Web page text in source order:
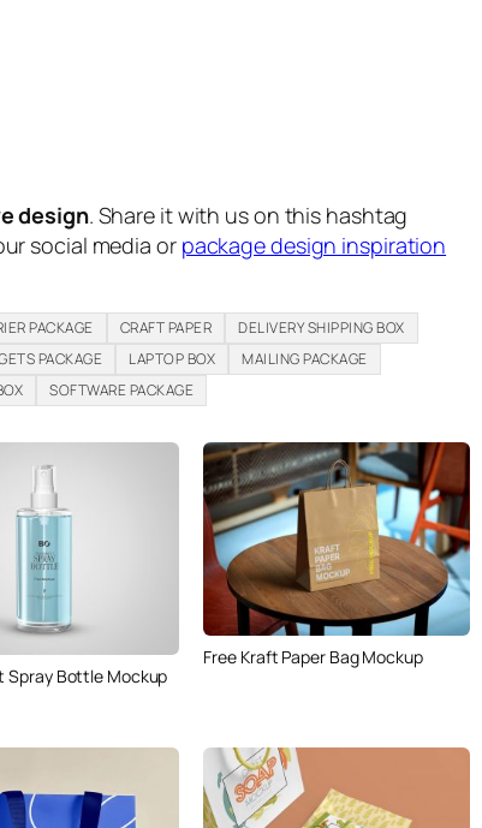
design. Share it with us on this hashtag
social media or package design inspiration
PACKAGE CRAFT PAPER
DELIVERY SHIPPING BOX
PACKAGE LAPTOP BOX
MAILING PACKAGE
SOFTWARE PACKAGE
Spray Bottle Mockup
Free Kraft Paper Bag Mockup